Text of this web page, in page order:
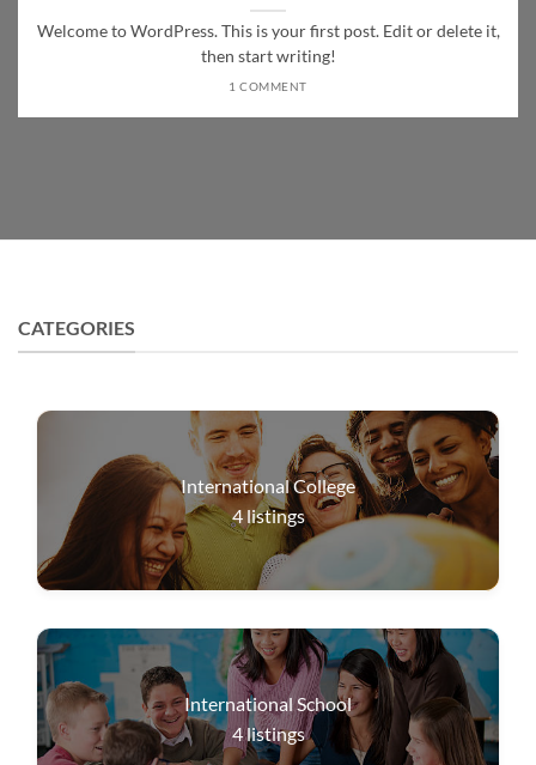
Welcome to WordPress. This is your first post. Edit or delete it,
then start writing!
1 COMMENT
CATEGORIES
International College
4listings
International School
4listings